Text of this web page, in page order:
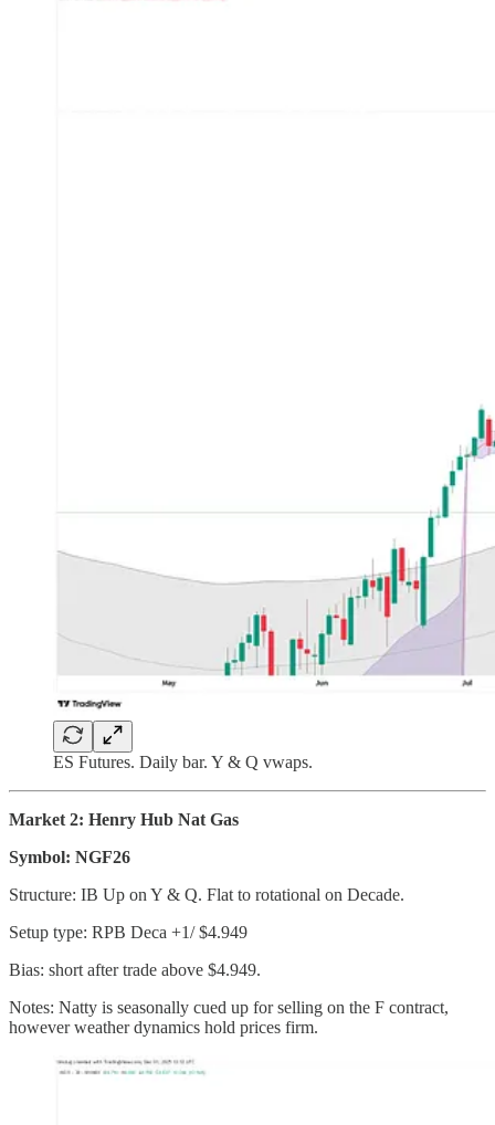
ES Futures. Daily bar. Y & Q vwaps.
Market 2: Henry Hub Nat Gas
Symbol: NGF26
Structure: IB Up on Y & Q. Flat to rotational on Decade.
Setup type: RPB Deca +1/ $4.949
Bias: short after trade above $4.949.
Notes: Natty is seasonally cued up for selling on the F contract,
however weather dynamics hold prices firm.